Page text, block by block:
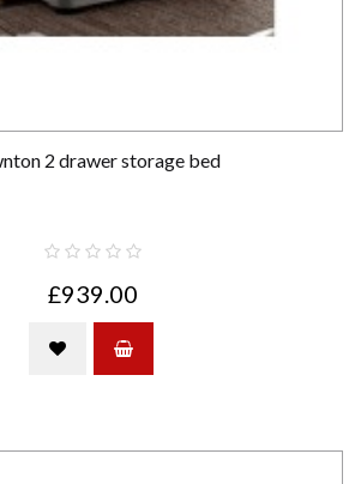
2 drawer storage bed
£939.00